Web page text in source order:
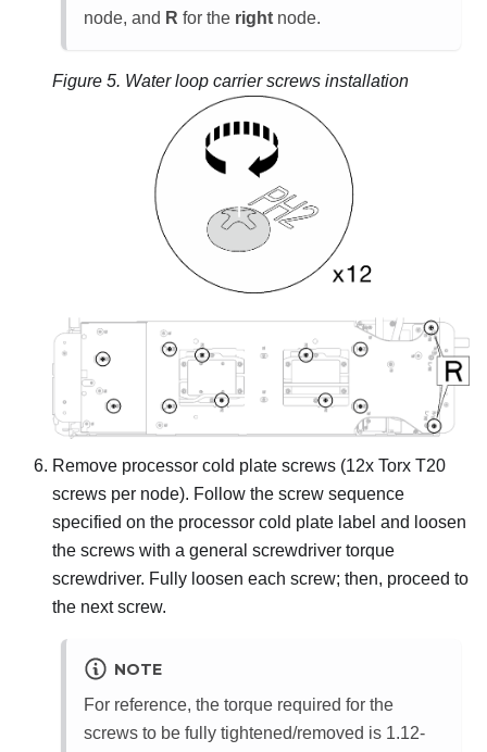
node, and R for the right node.
Figure 5. Water loop carrier screws installation
Remove processor cold plate screws (12x Torx T20
screws per node). Follow the screw sequence
specified on the processor cold plate label and loosen
the screws with a general screwdriver torque
screwdriver. Fully loosen each screw; then, proceed to
the next screw.
NOTE
For reference, the torque required for the
screws to be fully tightened/removed is 1.12-